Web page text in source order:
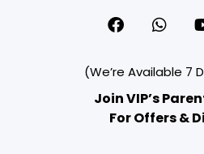
(We’re Available 7
Join VIP’s
For Offers &